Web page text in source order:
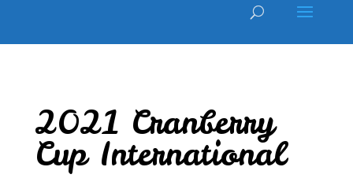
2021 Cranberry
Cup International